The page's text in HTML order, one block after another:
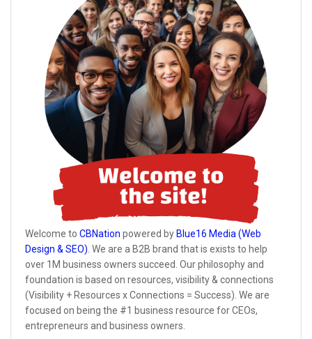
Welcome to CBNation powered by Blue16 Media (Web
Design & SEO). We are a B2B brand that is exists to help
over 1M business owners succeed. Our philosophy and
foundation is based on resources, visibility & connections
(Visibility + Resources x Connections = Success). We are
focused on being the #1 business resource for CEOs,
entrepreneurs and business owners.